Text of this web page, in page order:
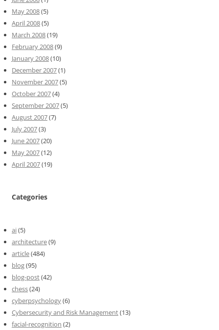
May 2008(5)
April 2008(5)
March 2008(19)
February 2008(9)
January 2008(10)
December 2007(1)
November 2007(5)
October 2007(4)
September 2007(5)
August 2007(7)
July 2007(3)
June 2007(20)
May 2007(12)
April 2007(19)
Categories
ai(5)
architecture(9)
article(484)
blog(95)
blog-post(42)
chess(24)
cyberpsychology(6)
Cybersecurity and Risk Management(13)
facial-recognition (2)